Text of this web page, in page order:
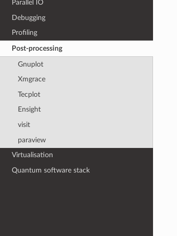
Parallel IO
Debugging
Profiling
Post-processing
Gnuplot
Xmgrace
Tecplot
Ensight
visit
paraview
Virtualisation
Quantum software stack